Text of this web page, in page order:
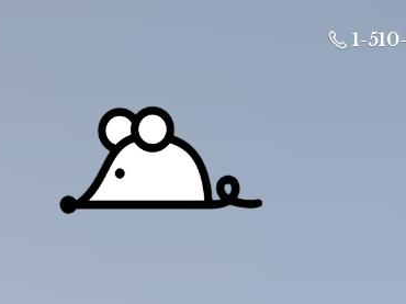
1-